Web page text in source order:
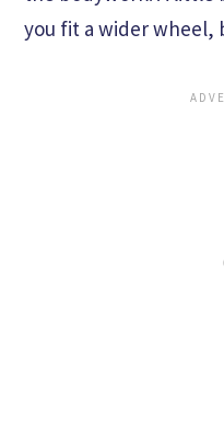
you fit a wider wheel,